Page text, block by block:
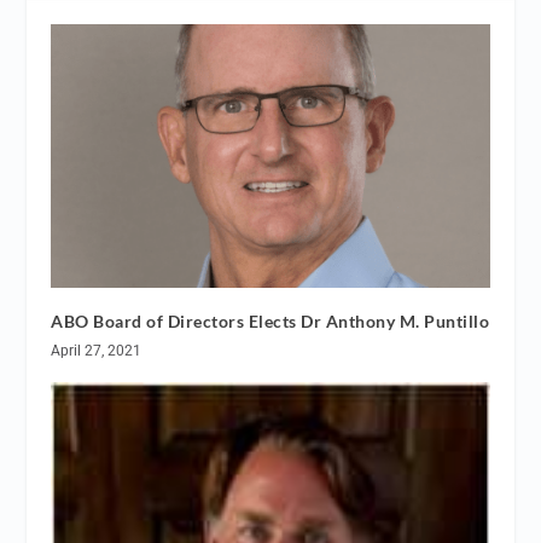
ABO Board of Directors Elects Dr Anthony M. Puntillo
April 27, 2021